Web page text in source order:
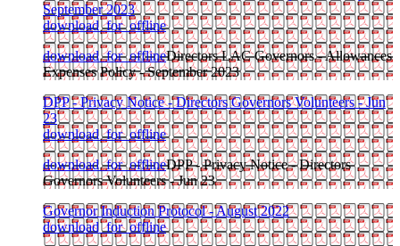
September 2023
download_for_offline
download_for_offlineDirectors LAC Governors - Allowances
Expenses Policy - September 2023
DPP - Privacy Notice - Directors Governors Volunteers - Jun
23
download_for_offline
download_for_offlineDPP - Privacy Notice - Directors
Governors Volunteers - Jun 23
Governor Induction Protocol - August 2022
download_for_offline